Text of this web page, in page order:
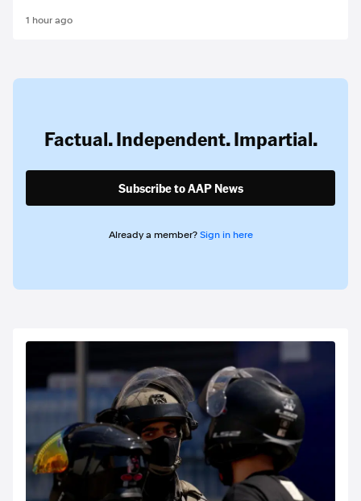
1 hour ago
Factual. Independent. Impartial.
Subscribe to AAP News
Already a member? Sign in here